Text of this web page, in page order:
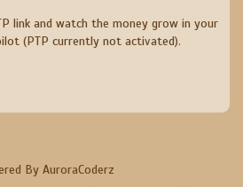
link and watch the money grow in your
(PTP currently not activated).
By AuroraCoderz